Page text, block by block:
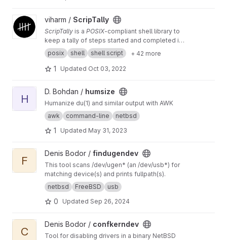
View ScripTally project
viharm / ScripTally
ScripTally is a POSIX-compliant shell library to
keep a tally of steps started and completed in
any script
posix shell shell script + 42 more
1 Updated Oct 03, 2022
View humsize project
H
D. Bohdan / humsize
Humanize du(1) and similar output with AWK
awk
command-line netbsd
1 Updated May 31, 2023
View findugendev project
F
Denis Bodor / findugendev
This tool scans /dev/ugen* (an /dev/usb*) for
matching device(s) and prints fullpath(s).
netbsd
FreeBSD usb
0 Updated Sep 26, 2024
View confkerndev project
C
Denis Bodor / confkerndev
Tool for disabling drivers in a binary NetBSD